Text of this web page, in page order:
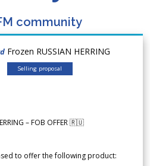
community
Frozen RUSSIAN HERRING
Selling proposal
– FOB OFFER 🇷🇺
to offer the following product: